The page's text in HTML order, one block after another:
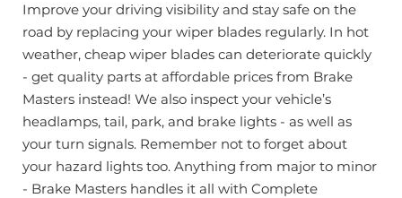
Improve your driving visibility and stay safe on the
road by replacing your wiper blades regularly. In hot
weather, cheap wiper blades can deteriorate quickly
- get quality parts at affordable prices from Brake
Masters instead! We also inspect your vehicle’s
headlamps, tail, park, and brake lights - as well as
your turn signals. Remember not to forget about
your hazard lights too. Anything from major to minor
- Brake Masters handles it all with Complete